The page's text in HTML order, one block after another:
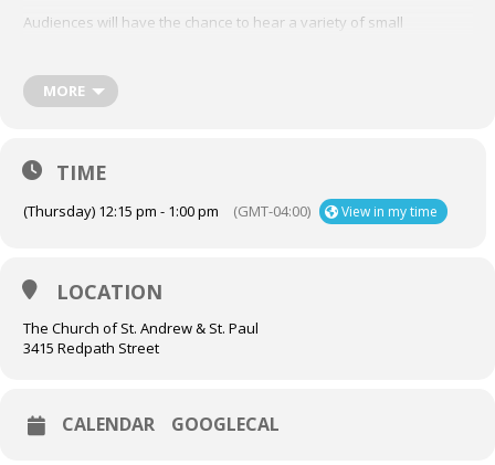
Audiences will have the chance to hear a variety of small
performers here
performance, acoustics, recording and physiological states of
SOLO proposes both a live acoustic research element and a
commercial immersive-audio recording of Bach’s Sonatas &
Emmanuel Vukovich, violin
BWV 1004, 1005, 1006
MORE
TIME
(Thursday) 12:15 pm - 1:00 pm (GMT-04:00) View in my time
LOCATION
The Church of St. Andrew & St. Paul
3415 Redpath Street
CALENDAR GOOGLECAL